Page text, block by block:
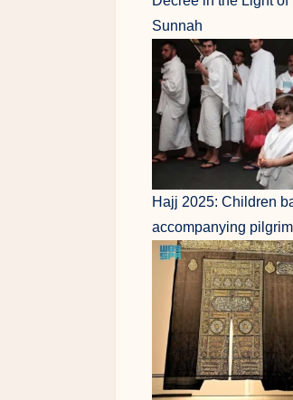
Sunnah
Hajj 2025: Children
accompanying